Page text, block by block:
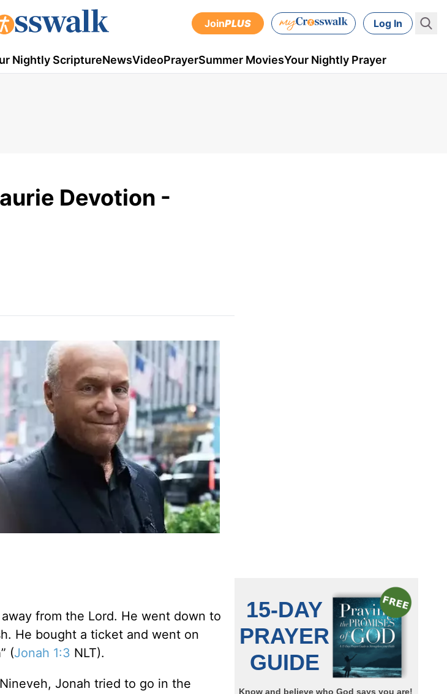
JoinPLUS Log In
Nightly ScriptureNewsVideoPrayerSummer MoviesYour Nightly Prayer
Devotion -
from the Lord. He went down to
He bought a ticket and went on
(Jonah 1:3 NLT).
Jonah tried to go in the